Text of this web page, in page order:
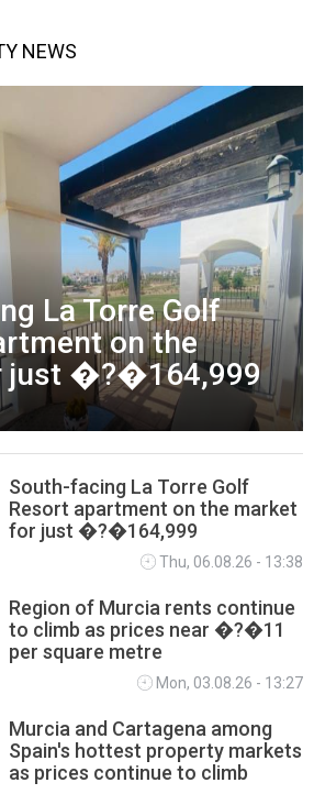
NEWS
PROPERTY NEWS
La Torre Golf
on the
just �?�164,999
South-facing La Torre Golf
Resort apartment on the market
for just �?�164,999
Thu, 06.08.26 - 13:38
Region of Murcia rents continue
to climb as prices near �?�11
per square metre
Mon, 03.08.26 - 13:27
Murcia and Cartagena among
Spain's hottest property markets
as prices continue to climb